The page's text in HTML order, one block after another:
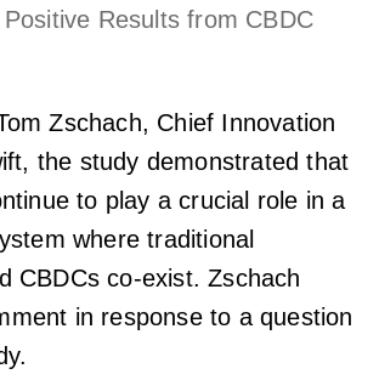
Results from CBDC
Zschach, Chief Innovation
the study demonstrated that
to play a crucial role in a
where traditional
CBDCs co-exist. Zschach
in response to a question